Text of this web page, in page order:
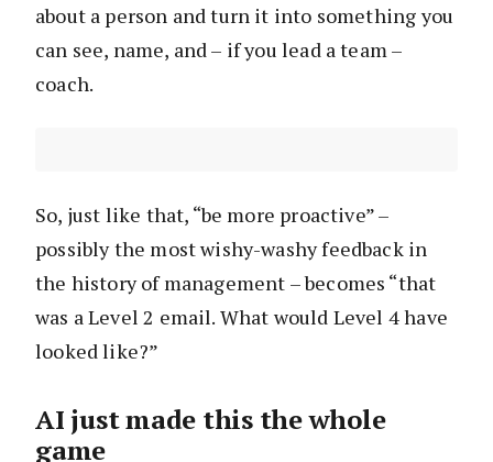
about a person and turn it into something you
can see, name, and – if you lead a team –
coach.
So, just like that, “be more proactive” –
possibly the most wishy-washy feedback in
the history of management – becomes “that
was a Level 2 email. What would Level 4 have
looked like?”
AI just made this the whole
game